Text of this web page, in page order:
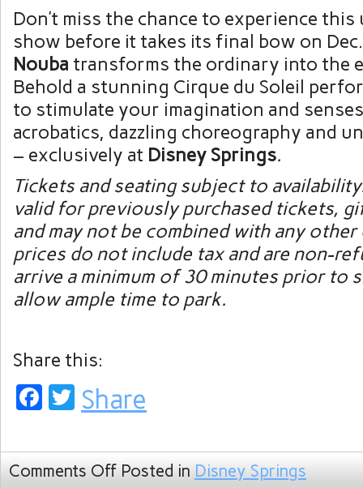
Don’t miss the chance to experience
show before it takes its final bow on
Nouba transforms the ordinary into the
Behold a stunning Cirque du Soleil
to stimulate your imagination and
acrobatics, dazzling choreography and
– exclusively at Disney Springs.
Tickets and seating subject to
valid for previously purchased tickets,
and may not be combined with any
prices do not include tax and are non-
arrive a minimum of 30 minutes prior to
allow ample time to park.
Share this:
Facebook
Twitter
Share
Comments Off Posted in Disney Springs